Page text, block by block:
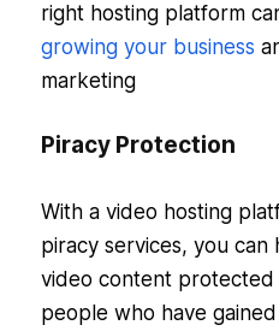
right hosting platform
growing your business
marketing
Piracy Protection
With a video hosting
piracy services, you can
video content protected
people who have